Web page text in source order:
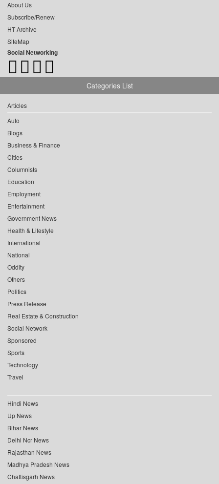
About Us
Subscribe/Renew
HT Archive
SiteMap
Social Networking
Categories List
Articles
Auto
Blogs
Business & Finance
Cities
Columnists
Education
Employment
Entertainment
Government News
Health & Lifestyle
International
National
Oddity
Others
Politics
Press Release
Real Estate & Construction
Social Network
Sponsored
Sports
Technology
Travel
Hindi News
Up News
Bihar News
Delhi Ncr News
Rajasthan News
Madhya Pradesh News
Chattisgarh News